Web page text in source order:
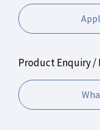
Product Enquiry /